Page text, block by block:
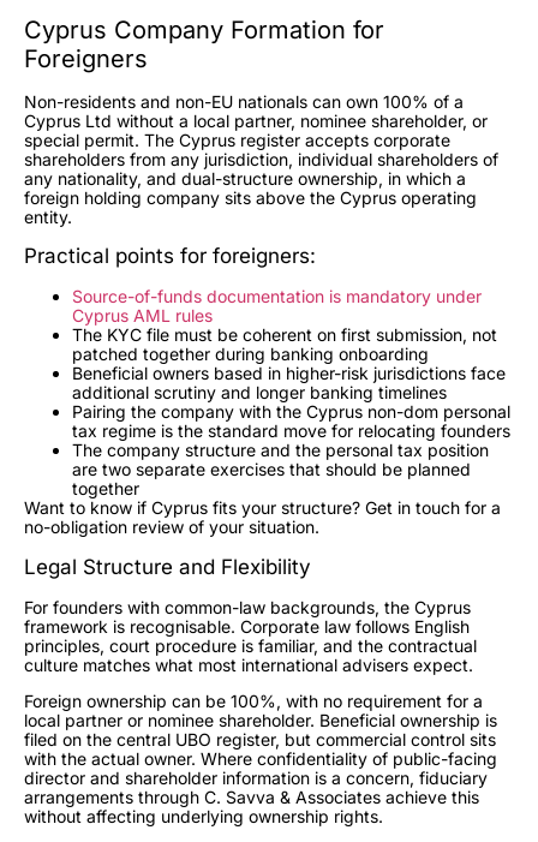
Cyprus Company Formation for
Foreigners
Non-residents and non-EU nationals can own 100% of a
Cyprus Ltd without a local partner, nominee shareholder, or
special permit. The Cyprus register accepts corporate
shareholders from any jurisdiction, individual shareholders of
any nationality, and dual-structure ownership, in which a
foreign holding company sits above the Cyprus operating
entity.
Practical points for foreigners:
Source-of-funds documentation is mandatory under
Cyprus AML rules
The KYC file must be coherent on first submission, not
patched together during banking onboarding
Beneficial owners based in higher-risk jurisdictions face
additional scrutiny and longer banking timelines
Pairing the company with the Cyprus non-dom personal
tax regime is the standard move for relocating founders
The company structure and the personal tax position
are two separate exercises that should be planned
together
Want to know if Cyprus fits your structure? Get in touch for a
no-obligation review of your situation.
Legal Structure and Flexibility
For founders with common-law backgrounds, the Cyprus
framework is recognisable. Corporate law follows English
principles, court procedure is familiar, and the contractual
culture matches what most international advisers expect.
Foreign ownership can be 100%, with no requirement for a
local partner or nominee shareholder. Beneficial ownership is
filed on the central UBO register, but commercial control sits
with the actual owner. Where confidentiality of public-facing
director and shareholder information is a concern, fiduciary
arrangements through C. Savva & Associates achieve this
without affecting underlying ownership rights.